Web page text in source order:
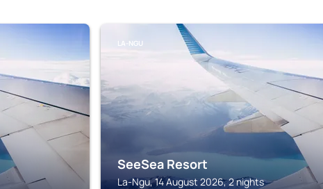
LA-NGU
SeeSea Resort
La-Ngu, 14 August 2026, 2 nights